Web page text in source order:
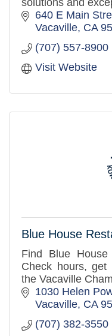
solutions and
640 E Main
Vacaville CA
(707) 557-8900
Visit Website
Blue House
Find Blue
Check hours, get
the Vacaville
1030 Helen
Vacaville CA
(707) 382-3550